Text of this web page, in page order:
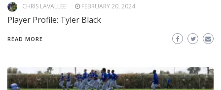
CHRIS LAVALLEE FEBRUARY 20, 2024
Player Profile: Tyler Black
READ MORE